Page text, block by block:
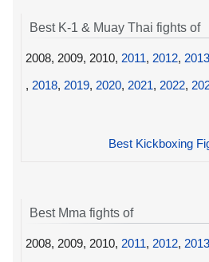
Best K-1 & Muay Thai fights of
2008, 2009, 2010, 2011, 2012, 2013
, 2018, 2019, 2020, 2021, 2022,
Best Kickboxing
Best Mma fights of
2008, 2009, 2010, 2011, 2012, 2013